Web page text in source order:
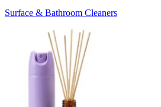
Surface & Bathroom Cleaners